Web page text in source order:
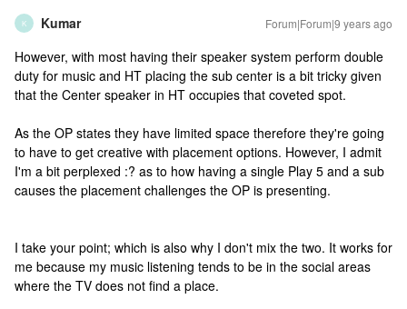
K Kumar Forum|Forum|9 years ago
However, with most having their speaker system perform double
duty for music and HT placing the sub center is a bit tricky given
that the Center speaker in HT occupies that coveted spot.
As the OP states they have limited space therefore they're going
to have to get creative with placement options. However, I admit
I'm a bit perplexed :? as to how having a single Play 5 and a sub
causes the placement challenges the OP is presenting.
I take your point; which is also why I don't mix the two. It works for
me because my music listening tends to be in the social areas
where the TV does not find a place.